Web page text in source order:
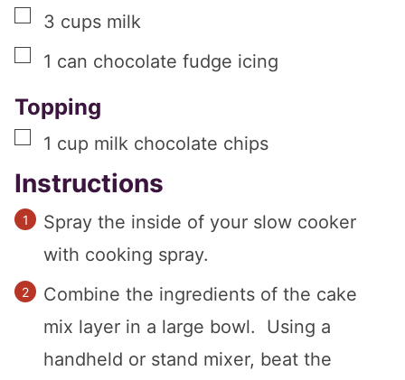
▢
3 cups milk
▢
1 can chocolate fudge icing
Topping
▢
1 cup milk chocolate chips
Instructions
Spray the inside of your slow cooker
with cooking spray.
Combine the ingredients of the cake
mix layer in a large bowl. Using a
handheld or stand mixer, beat the